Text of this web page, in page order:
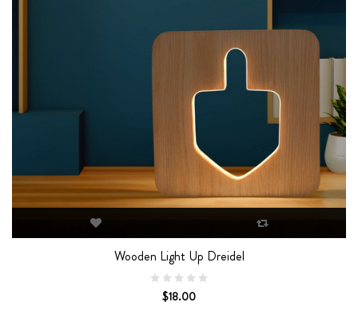
Wooden Light Up Dreidel
$18.00